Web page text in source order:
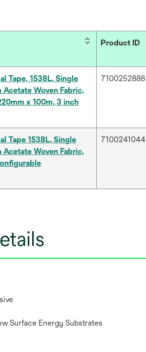
Product ID
Tape, 1538L, Single
Acetate Woven Fabric,
x 100m, 3 inch
7100252888
Tape 1538L, Single
Acetate Woven Fabric,
7100241044
Surface Energy Substrates